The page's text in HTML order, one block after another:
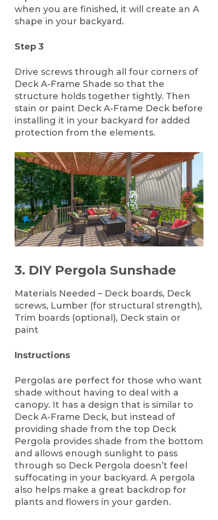
when you are finished, it will create an A
shape in your backyard.
Step 3
Drive screws through all four corners of
Deck A-Frame Shade so that the
structure holds together tightly. Then
stain or paint Deck A-Frame Deck before
installing it in your backyard for added
protection from the elements.
3. DIY Pergola Sunshade
Materials Needed – Deck boards, Deck
screws, Lumber (for structural strength),
Trim boards (optional), Deck stain or
paint
Instructions
Pergolas are perfect for those who want
shade without having to deal with a
canopy. It has a design that is similar to
Deck A-Frame Deck, but instead of
providing shade from the top Deck
Pergola provides shade from the bottom
and allows enough sunlight to pass
through so Deck Pergola doesn’t feel
suffocating in your backyard. A pergola
also helps make a great backdrop for
plants and flowers in your garden.